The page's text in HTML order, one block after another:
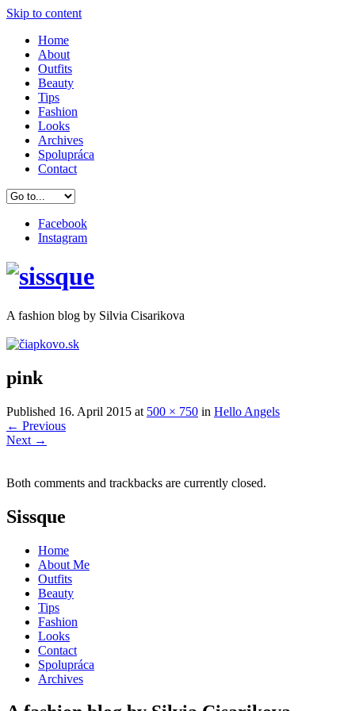
Skip to content
Home
About
Outfits
Beauty
Tips
Fashion
Looks
Archives
Spolupráca
Contact
Facebook
Instagram
A fashion blog by Silvia Cisarikova
pink
Published 16. April 2015 at 500 × 750 in Hello Angels
← Previous
Next →
Both comments and trackbacks are currently closed.
Sissque
Home
About Me
Outfits
Beauty
Tips
Fashion
Looks
Contact
Spolupráca
Archives